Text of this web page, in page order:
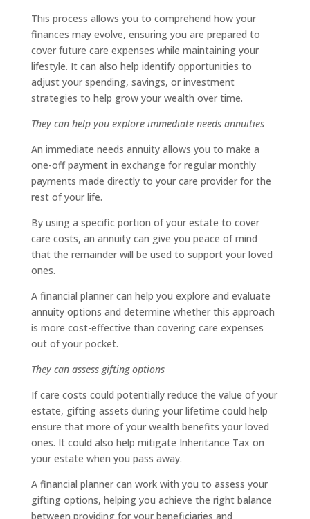
This process allows you to comprehend how your
finances may evolve, ensuring you are prepared to
cover future care expenses while maintaining your
lifestyle. It can also help identify opportunities to
adjust your spending, savings, or investment
strategies to help grow your wealth over time.
They can help you explore immediate needs annuities
An immediate needs annuity allows you to make a
one-off payment in exchange for regular monthly
payments made directly to your care provider for the
rest of your life.
By using a specific portion of your estate to cover
care costs, an annuity can give you peace of mind
that the remainder will be used to support your loved
ones.
A financial planner can help you explore and evaluate
annuity options and determine whether this approach
is more cost-effective than covering care expenses
out of your pocket.
They can assess gifting options
If care costs could potentially reduce the value of your
estate, gifting assets during your lifetime could help
ensure that more of your wealth benefits your loved
ones. It could also help mitigate Inheritance Tax on
your estate when you pass away.
A financial planner can work with you to assess your
gifting options, helping you achieve the right balance
between providing for your beneficiaries and